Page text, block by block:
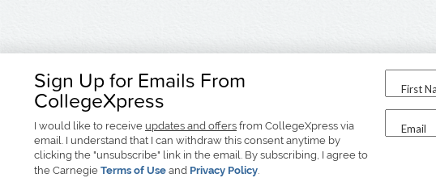
Sign Up for Emails From
CollegeXpress
I would like to receive updates and offers from CollegeXpress via
email. I understand that I can withdraw this consent anytime by
clicking the "unsubscribe" link in the email. By subscribing, I agree to
the Carnegie Terms of Use and Privacy Policy.
First
Email